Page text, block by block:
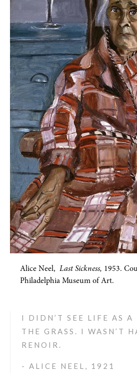
Alice Neel, Last Sickness, 1953.
Philadelphia Museum of Art.
I DIDN’T SEE LIFE AS A
THE GRASS. I WASN’T
RENOIR.
- ALICE NEEL, 1921